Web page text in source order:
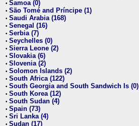
• Samoa (0)
• São Tomé and Príncipe (1)
• Saudi Arabia (168)
• Senegal (16)
• Serbia (7)
• Seychelles (0)
• Sierra Leone (2)
• Slovakia (6)
• Slovenia (2)
• Solomon Islands (2)
• South Africa (122)
• South Georgia and South Sandwich Is (0)
• South Korea (12)
• South Sudan (4)
• Spain (73)
• Sri Lanka (4)
• Sudan (17)